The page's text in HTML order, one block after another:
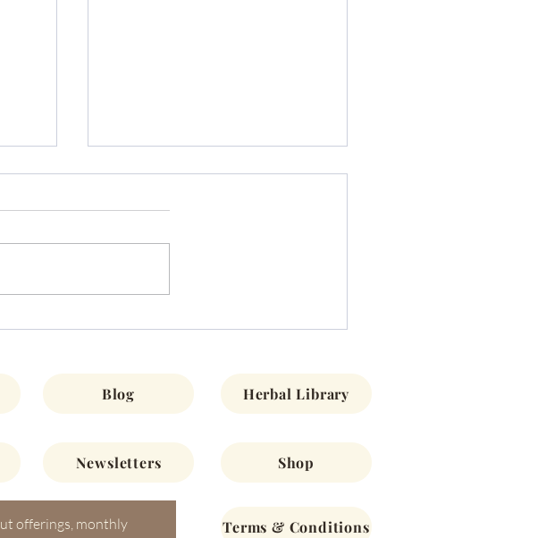
Blog Herbal Library
Newsletters
offerings, monthly
Shop
Terms & Conditions